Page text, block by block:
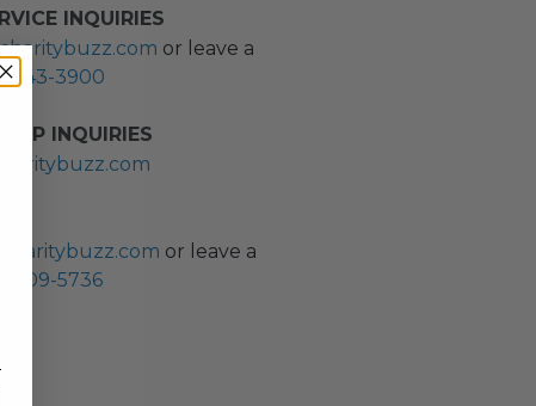
INQUIRIES
or leave a
243-3900
INQUIRIES
or leave a
309-5736